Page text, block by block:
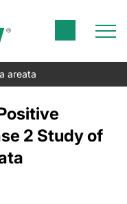
areata
2 Study of